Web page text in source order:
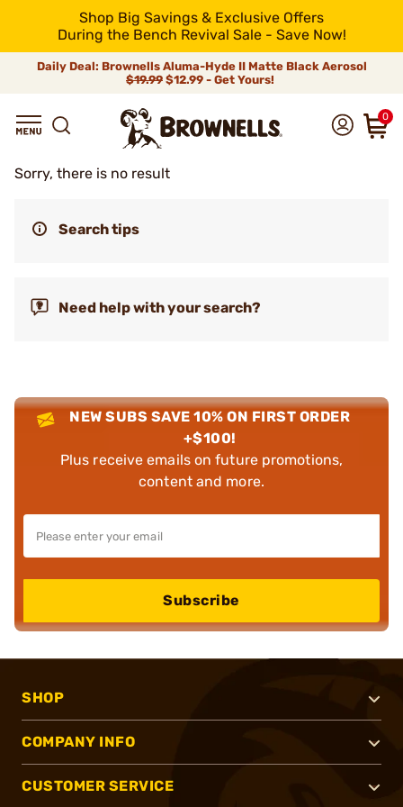
Shop Big Savings & Exclusive Offers
During the Bench Revival Sale - Save Now!
Daily Deal: Brownells Aluma-Hyde II Matte Black Aerosol
$19.99 $12.99 - Get Yours!
0
Sorry, there is no result
Search tips
Need help with your search?
NEW SUBS SAVE 10% ON FIRST ORDER
+$100!
Plus receive emails on future promotions,
content and more.
Subscribe
SHOP
COMPANY INFO
CUSTOMER SERVICE